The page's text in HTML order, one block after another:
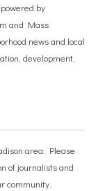
by
and Mass
news and local
development,
area. Please
of journalists and
community.